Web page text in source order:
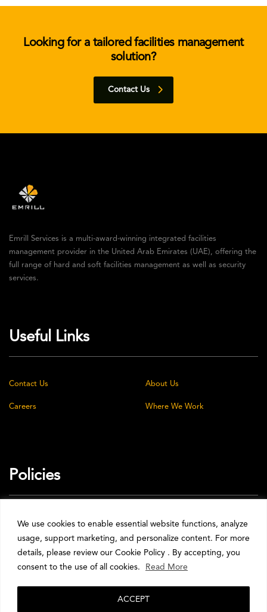
We use cookies to enable essential website functions, analyze
usage, support marketing, and personalize content. For more
details, please review our Cookie Policy . By accepting, you
consent to the use of all cookies.
Read More
ACCEPT
Looking for a tailored facilities management
solution?
Contact Us
Emrill Services is a multi-award-winning integrated facilities
management provider in the United Arab Emirates (UAE), offering the
full range of hard and soft facilities management as well as security
services.
Useful Links
Contact Us About Us
Careers Where We Work
Policies
Privacy Policy Cookie Policy
Terms & Conditions